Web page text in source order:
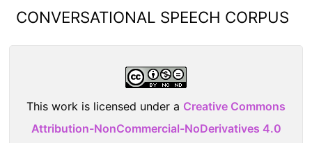
CONVERSATIONAL SPEECH CORPUS
This work is licensed under a Creative Commons
Attribution-NonCommercial-NoDerivatives 4.0